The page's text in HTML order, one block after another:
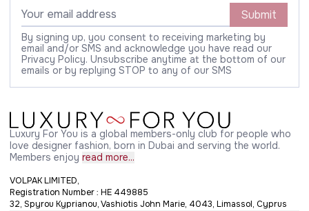
Submit
By signing up, you consent to receiving marketing by
email and/or SMS and acknowledge you have read our
Privacy Policy. Unsubscribe anytime at the bottom of our
emails or by replying STOP to any of our SMS
Luxury For You is a global members-only club for people who
love designer fashion, born in Dubai and serving the world.
Members enjoy read more...
VOLPAK LIMITED,
Registration Number : HE 449885
32, Spyrou Kyprianou, Vashiotis John Marie, 4043, Limassol, Cyprus